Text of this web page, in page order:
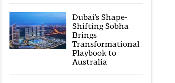
Dubai’s Shape-
Shifting Sobha
Brings
Transformational
Playbook to
Australia